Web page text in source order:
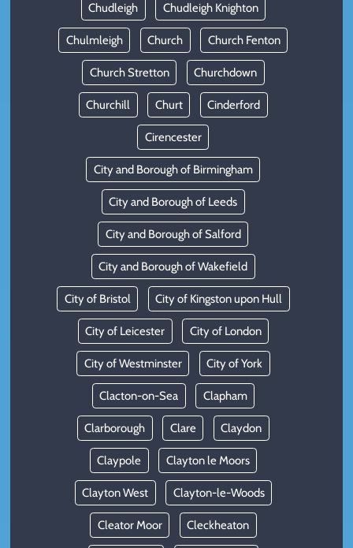
Chudleigh Chudleigh Knighton
Chulmleigh Church Church Fenton
Church Stretton Churchdown
Churchill Churt Cinderford
Cirencester
City and Borough of Birmingham
City and Borough of Leeds
City and Borough of Salford
City and Borough of Wakefield
City of Bristol City of Kingston upon Hull
City of Leicester City of London
City of Westminster City of York
Clacton-on-Sea Clapham
Clarborough Clare Claydon
Claypole Clayton le Moors
Clayton West Clayton-le-Woods
Cleator Moor Cleckheaton